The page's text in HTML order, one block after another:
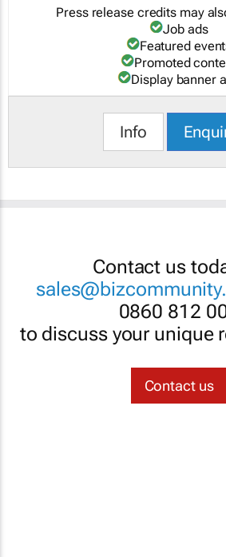
Press release credits may
Job ads
Featured
Promoted
Display banner
Info
Contact us
0860 812
to discuss your unique
Contact us